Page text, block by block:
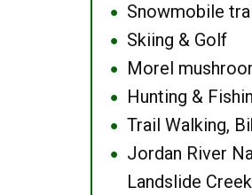
● Snowmobile
● Skiing & Golf
● Morel
● Hunting &
● Trail Walking,
●
Jordan River
Landslide